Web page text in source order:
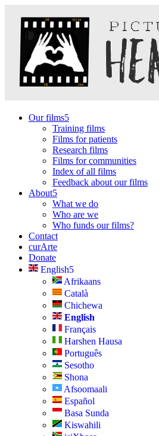
Our films
Training films
Films for patients
Research films
Films for communities
Index of all films
Feedback about our films
About
What we do
Who are we
Who funds our films?
Contact
curArte
Donate
English
Afrikaans
Català
Chichewa
English
Français
Harshen Hausa
Português
Sesotho
Shona
Afsoomaali
Español
Basa Sunda
Kiswahili